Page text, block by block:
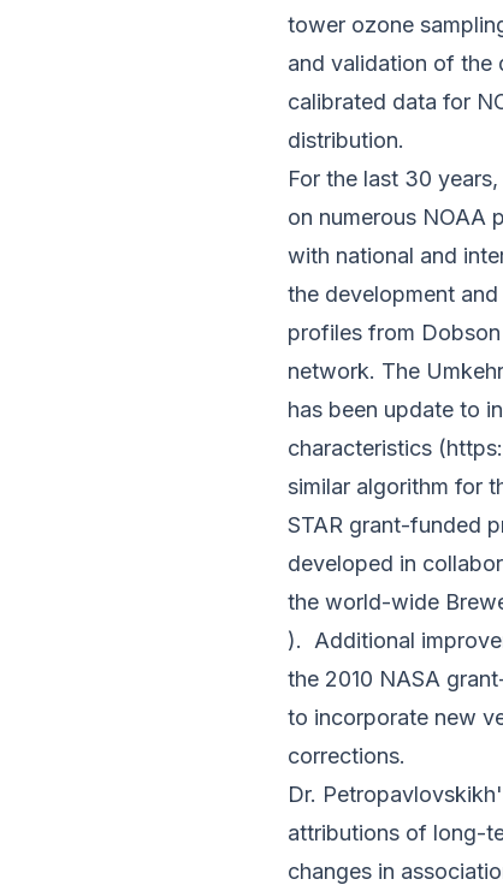
tower ozone
and validation of the
calibrated data for
distribution.
For the last 30
on numerous NOAA
with national and
the development
profiles from
network. The
has been update to
characteristics
similar algorithm for
STAR grant-funded
developed in
the world-wide
). Additional
the 2010 NASA
to incorporate new
corrections.
Dr.
attributions of long-
changes in